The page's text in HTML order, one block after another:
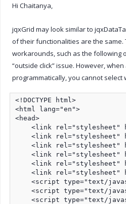
Hi Chaitanya,
jqxGrid may look similar to
of their functionalities are the same.
workarounds, such as the following
“outside click” issue. However,
programmatically, you cannot select
<!DOCTYPE html>
<html lang="en">
<head>
<link rel="stylesheet"
<link rel="stylesheet"
<link rel="stylesheet"
<link rel="stylesheet"
<link rel="stylesheet"
<link rel="stylesheet"
<script type="text/
<script type="text/
<script type="text/